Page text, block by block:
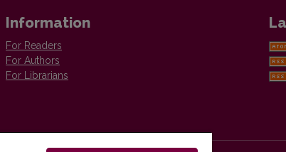
Information
For Readers
For Authors
For Librarians